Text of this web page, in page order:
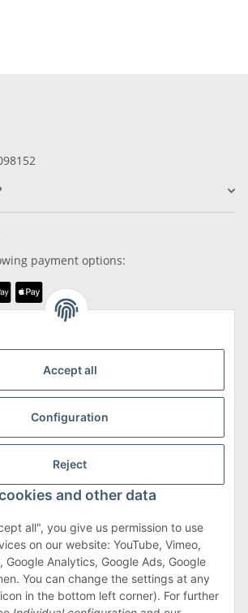
Accept all
Configuration
Reject
and other data
all", you give us permission to use
on our website: YouTube, Vimeo,
Google Analytics, Google Ads, Google
You can change the settings at any
in the bottom left corner). For further
payment options:
& Returns